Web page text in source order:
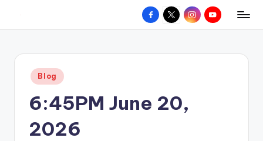
content
hometown.
Facebook
X InstagramYouTube
Posted
in
Blog
6:45PM June 20,
2026